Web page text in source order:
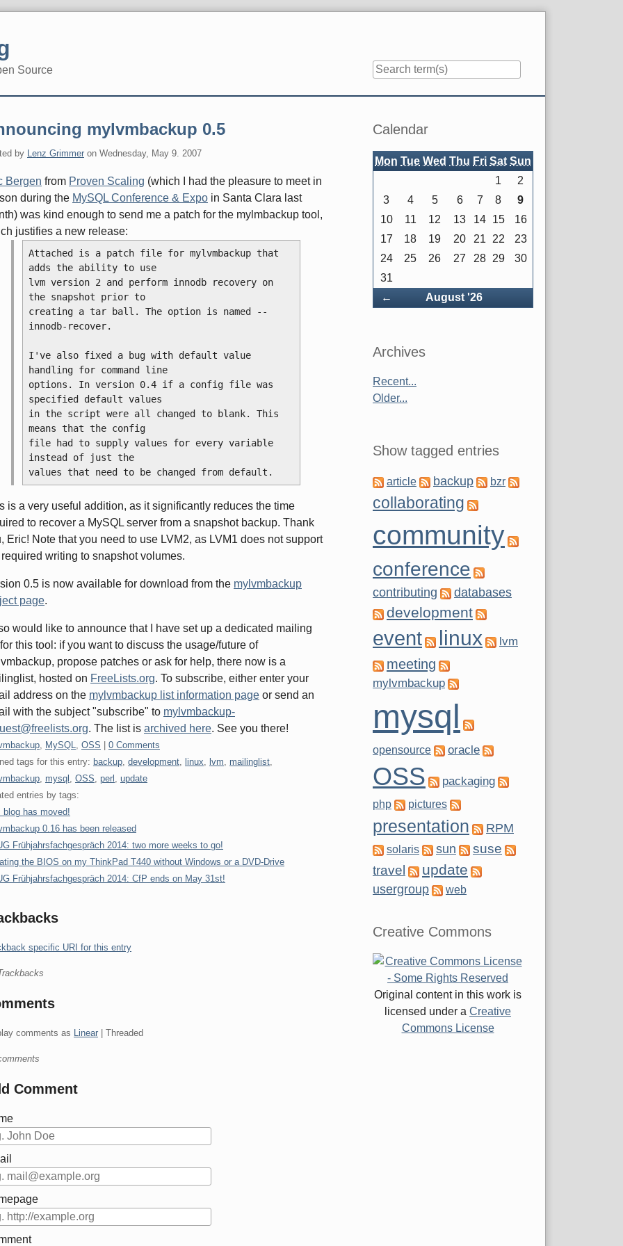
Source
mylvmbackup 0.5
by Lenz Grimmer on Wednesday, May 9. 2007
Bergen from Proven Scaling (which I had the pleasure to meet in
during the MySQL Conference & Expo in Santa Clara last
was kind enough to send me a patch for the mylmbackup tool,
justifies a new release:
Attached is a patch file for mylvmbackup that
adds the ability to use
lvm version 2 and perform innodb recovery on
the snapshot prior to
creating a tar ball. The option is named --
innodb-recover.
I've also fixed a bug with default value
handling for command line
options. In version 0.4 if a config file was
specified default values
in the script were all changed to blank. This
means that the config
file had to supply values for every variable
instead of just the
values that need to be changed from default.
is a very useful addition, as it significantly reduces the time
to recover a MySQL server from a snapshot backup. Thank
Eric! Note that you need to use LVM2, as LVM1 does not support
writing to snapshot volumes.
0.5 is now available for download from the mylvmbackup
page.
would like to announce that I have set up a dedicated mailing
for this tool: if you want to discuss the usage/future of
propose patches or ask for help, there now is a
hosted on FreeLists.org. To subscribe, either enter your
address on the mylvmbackup list information page or send an
with the subject "subscribe" to mylvmbackup-
. The list is archived here. See you there!
MySQL OSS | 0 Comments
tags for this entry: backup development linux lvm mailinglist
mysql OSS perl update
entries by tags:
blog has moved!
0.16 has been released
Frühjahrsfachgespräch 2014: two more weeks to go!
the BIOS on my ThinkPad T440 without Windows or a DVD-Drive
Frühjahrsfachgespräch 2014: CfP ends on May 31st!
specific URI for this entry
comments as Linear | Threaded
Comment
Sidebar
Calendar
Mon Tue Wed Thu Fri Sat Sun
← August '26
1
2
3
4 5 6 7 8
9
10
11 12 13 14 15
16
17
18 19 20 21 22
23
24
25 26 27 28 29
30
31
Archives
Recent...
Older...
Show tagged entries
article backup bzr
collaborating
community
conference
contributing databases
development
event linux lvm
meeting
mylvmbackup
mysql
opensource oracle
OSS packaging
php pictures
presentation RPM
solaris sun
suse
travel
update
usergroup web
Creative Commons
Original content in this work is
licensed under a Creative
Commons License